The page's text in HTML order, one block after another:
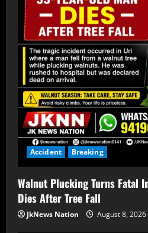
Accident Breaking
Walnut Plucking Turns Fatal
Dies After Tree Fall
JkNews Nation August 8, 2026